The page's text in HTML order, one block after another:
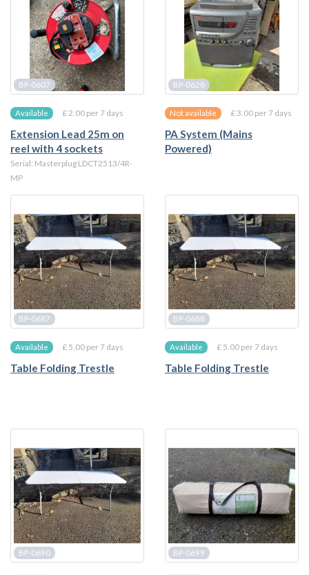
BP-0607
Available £ 2.00 per 7 days
Extension Lead 25m on
reel with 4 sockets
Serial: Masterplug LDCT2513/4R-
MP
BP-0628
Not available £ 3.00 per 7 days
PA System (Mains
Powered)
BP-0687
Available £ 5.00 per 7 days
Table Folding Trestle
BP-0688
Available £ 5.00 per 7 days
Table Folding Trestle
BP-0690 BP-0699